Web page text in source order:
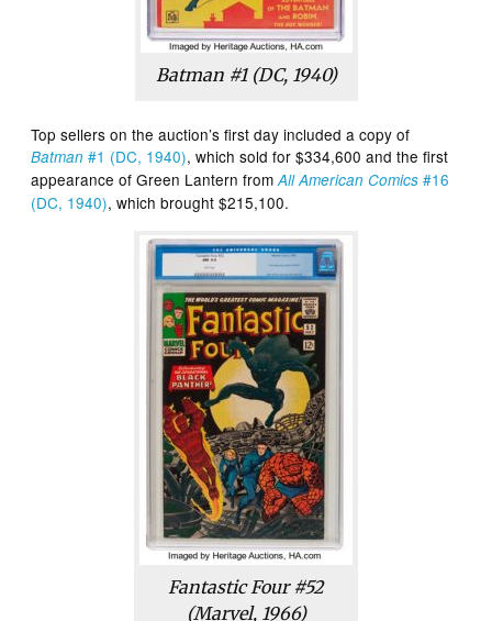
Batman #1 (DC, 1940)
Top sellers on the auction’s first day included a copy of
Batman #1 (DC, 1940), which sold for $334,600 and the first
appearance of Green Lantern fromAll American Comics#16
(DC, 1940), which brought $215,100.
Fantastic Four #52
(Marvel, 1966)